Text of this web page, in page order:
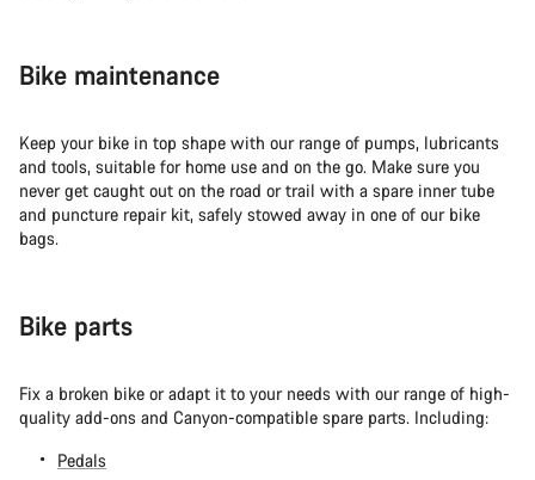
Bike maintenance
Keep your bike in top shape with our range of pumps, lubricants
and tools, suitable for home use and on the go. Make sure you
never get caught out on the road or trail with a spare inner tube
and puncture repair kit, safely stowed away in one of our bike
bags.
Bike parts
Fix a broken bike or adapt it to your needs with our range of high-
quality add-ons and Canyon-compatible spare parts. Including:
Pedals